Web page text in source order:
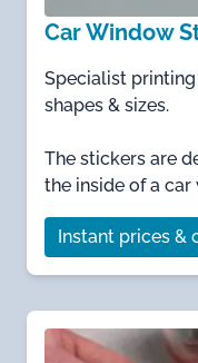
Car Window
Specialist
shapes & sizes.
The stickers are
the inside of a
Instant prices &